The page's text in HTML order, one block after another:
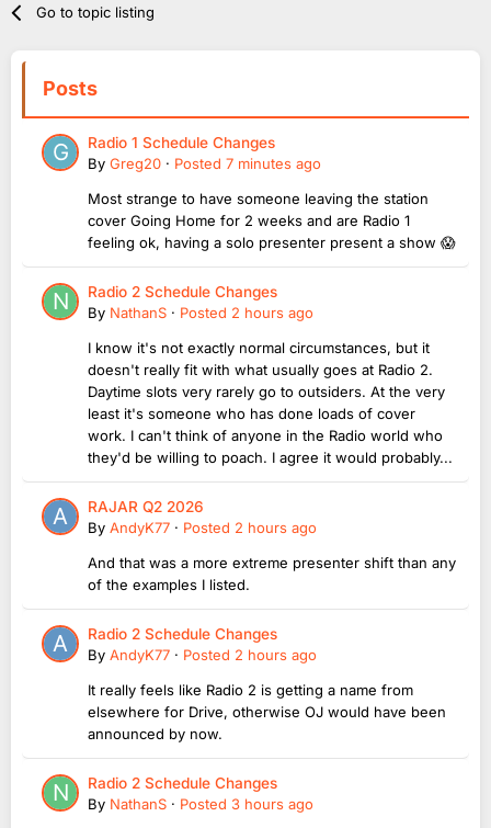
Go to topic listing
Posts
Radio 1 Schedule Changes
By Greg20 · Posted 7 minutes ago
Most strange to have someone leaving the station
cover Going Home for 2 weeks and are Radio 1
feeling ok, having a solo presenter present a show 😱
Radio 2 Schedule Changes
By NathanS · Posted 2 hours ago
I know it's not exactly normal circumstances, but it
doesn't really fit with what usually goes at Radio 2.
Daytime slots very rarely go to outsiders. At the very
least it's someone who has done loads of cover
work. I can't think of anyone in the Radio world who
they'd be willing to poach. I agree it would probably...
RAJAR Q2 2026
By AndyK77 · Posted 2 hours ago
And that was a more extreme presenter shift than any
of the examples I listed.
Radio 2 Schedule Changes
By AndyK77 · Posted 2 hours ago
It really feels like Radio 2 is getting a name from
elsewhere for Drive, otherwise OJ would have been
announced by now.
Radio 2 Schedule Changes
By NathanS · Posted 3 hours ago